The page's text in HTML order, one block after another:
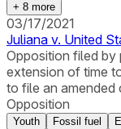
+ 8 more
03/17/2021
Juliana v. United
Opposition filed
extension of time
to file an amended
Opposition
Youth Fossil fuel